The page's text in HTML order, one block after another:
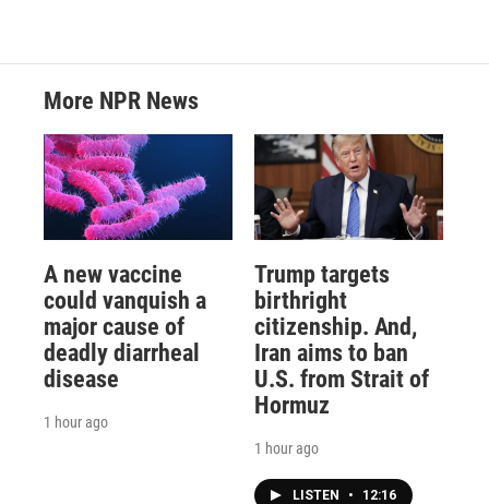
More NPR News
A new vaccine
could vanquish a
major cause of
deadly diarrheal
disease
1 hour ago
Trump targets
birthright
citizenship. And,
Iran aims to ban
U.S. from Strait of
Hormuz
1 hour ago
LISTEN • 12:16